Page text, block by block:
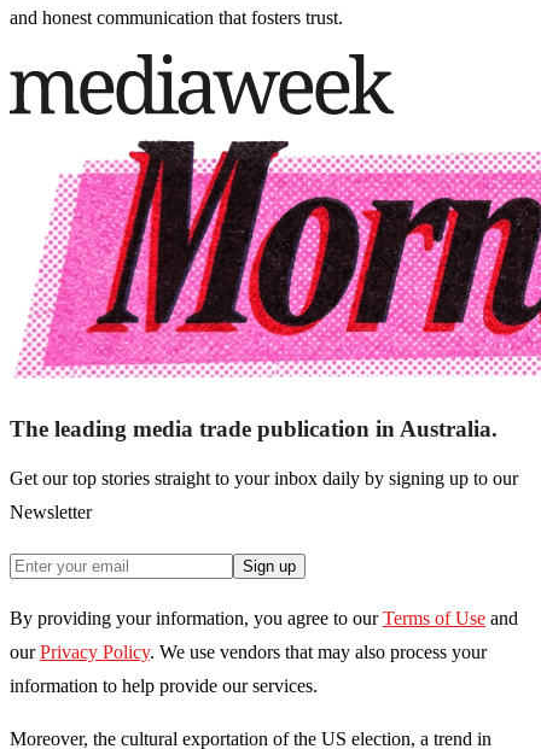
and honest communication that fosters trust.
The leading media trade publication in Australia.
Get our top stories straight to your inbox daily by signing up to our
Newsletter
Sign up
By providing your information, you agree to our Terms of Use and
our Privacy Policy. We use vendors that may also process your
information to help provide our services.
Moreover, the cultural exportation of the US election, a trend in